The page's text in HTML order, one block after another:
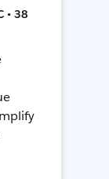
• 38